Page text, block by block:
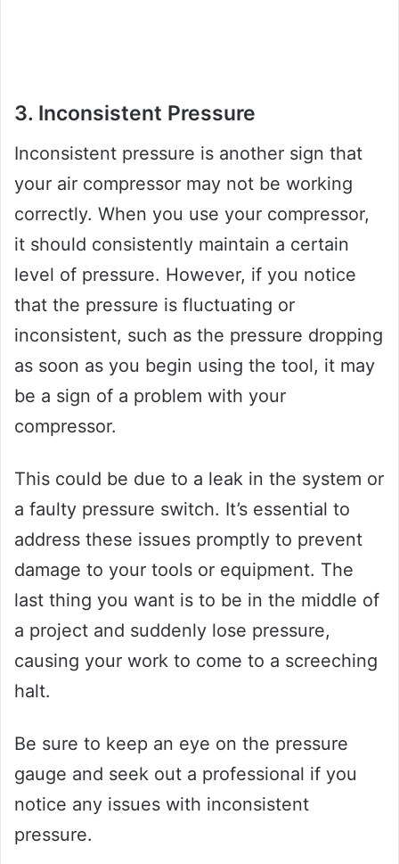
3. Inconsistent Pressure
Inconsistent pressure is another sign that
your air compressor may not be working
correctly. When you use your compressor,
it should consistently maintain a certain
level of pressure. However, if you notice
that the pressure is fluctuating or
inconsistent, such as the pressure dropping
as soon as you begin using the tool, it may
be a sign of a problem with your
compressor.
This could be due to a leak in the system or
a faulty pressure switch. It’s essential to
address these issues promptly to prevent
damage to your tools or equipment. The
last thing you want is to be in the middle of
a project and suddenly lose pressure,
causing your work to come to a screeching
halt.
Be sure to keep an eye on the pressure
gauge and seek out a professional if you
notice any issues with inconsistent
pressure.